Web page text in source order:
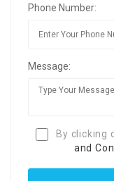
Phone Number:
Message:
By clicking
and